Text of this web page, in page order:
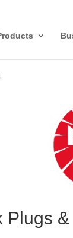
Plugs